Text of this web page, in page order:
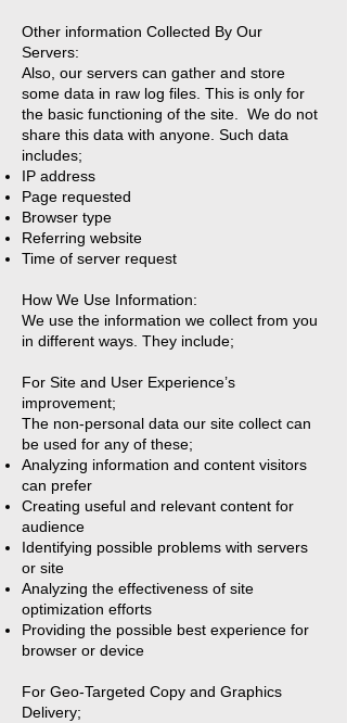
Other information Collected By Our
Servers:
Also, our servers can gather and store
some data in raw log files. This is only for
the basic functioning of the site. We do not
share this data with anyone. Such data
includes;
IP address
Page requested
Browser type
Referring website
Time of server request
How We Use Information:
We use the information we collect from you
in different ways. They include;
For Site and User Experience’s
improvement;
The non-personal data our site collect can
be used for any of these;
Analyzing information and content visitors
can prefer
Creating useful and relevant content for
audience
Identifying possible problems with servers
or site
Analyzing the effectiveness of site
optimization efforts
Providing the possible best experience for
browser or device
For Geo-Targeted Copy and Graphics
Delivery;